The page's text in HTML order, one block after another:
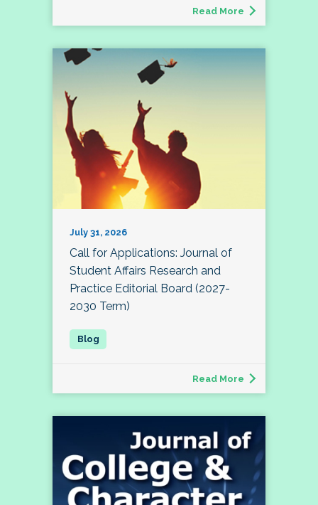
Read More
July 31, 2026
Call for Applications: Journal of
Student Affairs Research and
Practice Editorial Board (2027-
2030 Term)
Read More